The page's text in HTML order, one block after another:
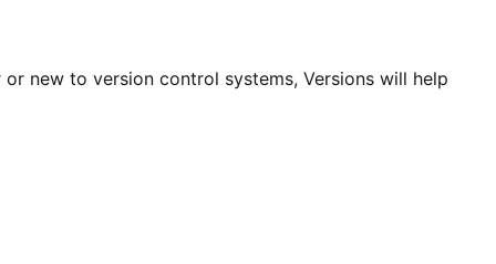
new to version control systems, Versions will help